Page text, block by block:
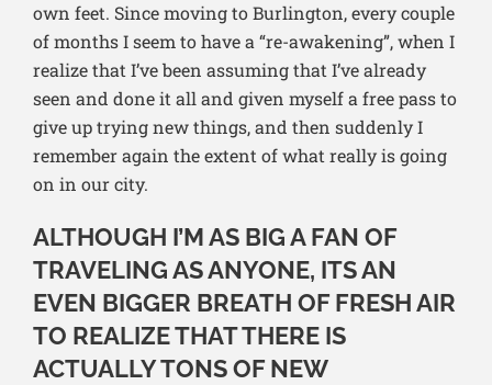
own feet. Since moving to Burlington, every couple
of months I seem to have a “re-awakening”, when I
realize that I’ve been assuming that I’ve already
seen and done it all and given myself a free pass to
give up trying new things, and then suddenly I
remember again the extent of what really is going
on in our city.
ALTHOUGH I’M AS BIG A FAN OF
TRAVELING AS ANYONE, ITS AN
EVEN BIGGER BREATH OF FRESH AIR
TO REALIZE THAT THERE IS
ACTUALLY TONS OF NEW